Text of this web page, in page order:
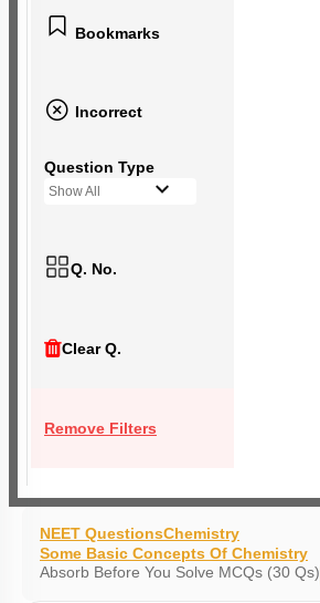
Bookmarks
Incorrect
Question Type
Show All
Q. No.
Clear Q.
Remove Filters
NEET QuestionsChemistry
Some Basic Concepts Of Chemistry
Absorb Before You Solve MCQs (30 Qs)